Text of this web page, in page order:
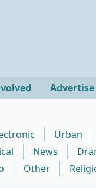
Advertise
Urban
News
Other